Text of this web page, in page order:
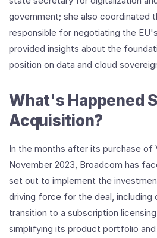
government; she also coordinated
responsible for negotiating the
provided insights about the
position on data and cloud
What's Happened
Acquisition?
In the months after its purchase of
November 2023, Broadcom has
set out to implement the
driving force for the deal, including
transition to a subscription
simplifying its product portfolio